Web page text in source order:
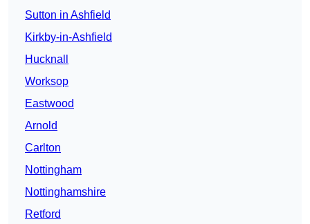
Sutton in Ashfield
Kirkby-in-Ashfield
Hucknall
Worksop
Eastwood
Arnold
Carlton
Nottingham
Nottinghamshire
Retford